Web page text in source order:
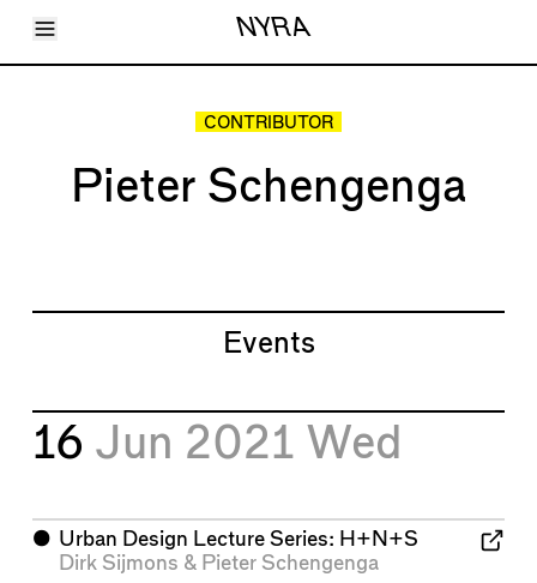
Toggle Menu NYRA
Articles
About
Shop
CONTRIBUTOR
Pieter Schengenga
Events
16 Jun 2021 Wed
⬤ Urban Design Lecture Series: H+N+S
Dirk Sijmons & Pieter Schengenga